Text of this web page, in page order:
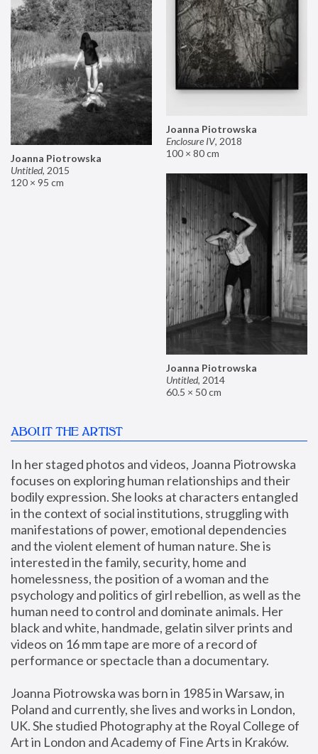
Joanna Piotrowska
Enclosure IV, 2018
100 × 80 cm
Joanna Piotrowska
Untitled, 2015
120 × 95 cm
Joanna Piotrowska
Untitled, 2014
60.5 × 50 cm
ABOUT THE ARTIST
In her staged photos and videos, Joanna Piotrowska
focuses on exploring human relationships and their
bodily expression. She looks at characters entangled
in the context of social institutions, struggling with
manifestations of power, emotional dependencies
and the violent element of human nature. She is
interested in the family, security, home and
homelessness, the position of a woman and the
psychology and politics of girl rebellion, as well as the
human need to control and dominate animals. Her
black and white, handmade, gelatin silver prints and
videos on 16 mm tape are more of a record of
performance or spectacle than a documentary.
Joanna Piotrowska was born in 1985 in Warsaw, in
Poland and currently, she lives and works in London,
UK. She studied Photography at the Royal College of
Art in London and Academy of Fine Arts in Kraków.